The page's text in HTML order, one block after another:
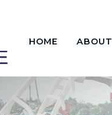
HOME ABOUT